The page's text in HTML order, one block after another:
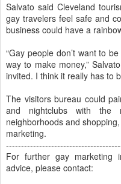
Salvato said Cleveland
gay travelers feel safe and
business could have a
“Gay people don’t want to
way to make money,”
invited. I think it really has to
The visitors bureau could
and nightclubs with the
neighborhoods and
marketing.
For further gay marketing
advice, please contact: